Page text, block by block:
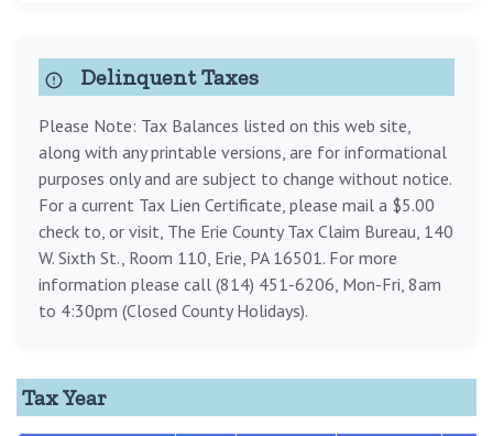
Delinquent Taxes
Please Note: Tax Balances listed on this web site,
along with any printable versions, are for informational
purposes only and are subject to change without notice.
For a current Tax Lien Certificate, please mail a $5.00
check to, or visit, The Erie County Tax Claim Bureau, 140
W. Sixth St., Room 110, Erie, PA 16501. For more
information please call (814) 451-6206, Mon-Fri, 8am
to 4:30pm (Closed County Holidays).
Tax Year